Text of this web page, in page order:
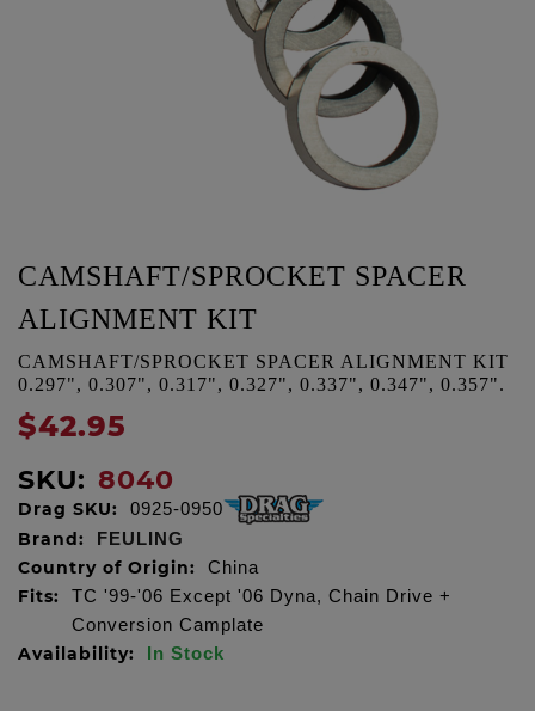
CAMSHAFT/SPROCKET SPACER
ALIGNMENT KIT
CAMSHAFT/SPROCKET SPACER ALIGNMENT KIT
0.297", 0.307", 0.317", 0.327", 0.337", 0.347", 0.357".
$42.95
SKU: 8040
Drag SKU: 0925-0950
Brand: FEULING
Country of Origin: China
Fits:
TC '99-'06 Except '06 Dyna, Chain Drive +
Conversion Camplate
Availability: In Stock